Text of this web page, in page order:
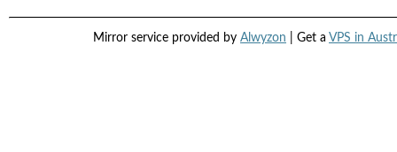
Mirror service provided by Alwyzon | Get a VPS in